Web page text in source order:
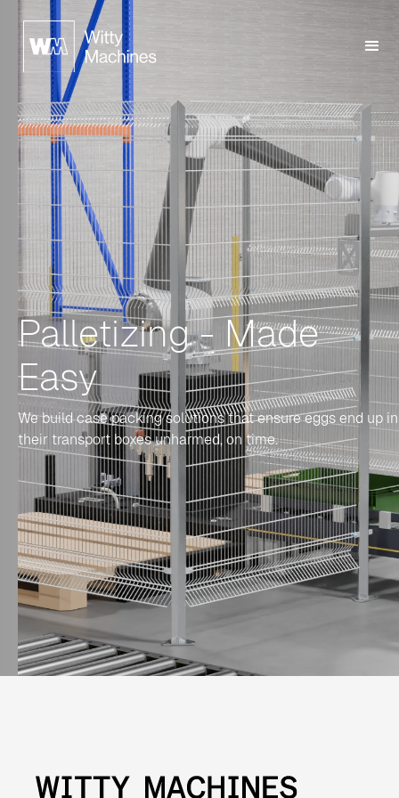
Palletizing - Made
Easy
We build case packing solutions that ensure eggs end up in
their transport boxes unharmed, on time.